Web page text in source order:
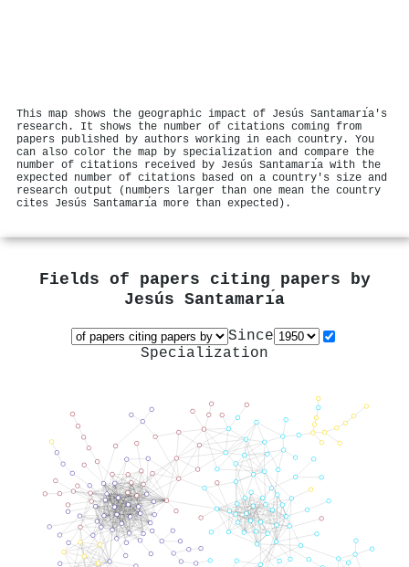
This map shows the geographic impact of Jesús Santamarı́a's
research. It shows the number of citations coming from
papers published by authors working in each country. You
can also color the map by specialization and compare the
number of citations received by Jesús Santamarı́a with the
expected number of citations based on a country's size and
research output (numbers larger than one mean the country
cites Jesús Santamarı́a more than expected).
Fields of papers citing papers by
Jesús Santamarı́a
Since
Specialization